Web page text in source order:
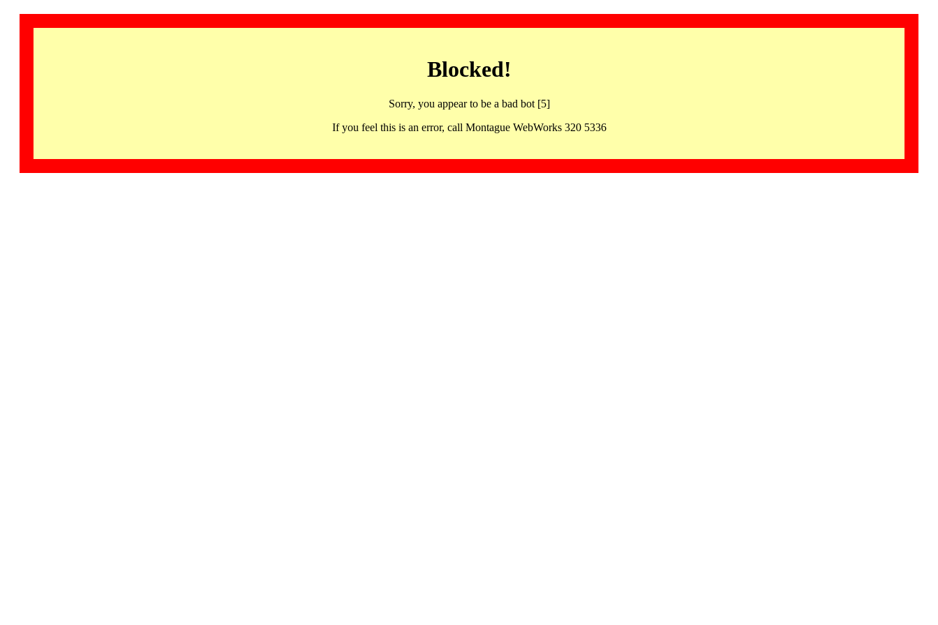
Blocked!
Sorry, you appear to be a bad bot [5]
If you feel this is an error, call Montague WebWorks 320 5336